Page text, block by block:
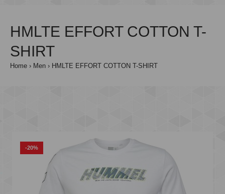
HMLTE EFFORT COTTON T-
SHIRT
Home Men HMLTE EFFORT COTTON T-SHIRT
-20%